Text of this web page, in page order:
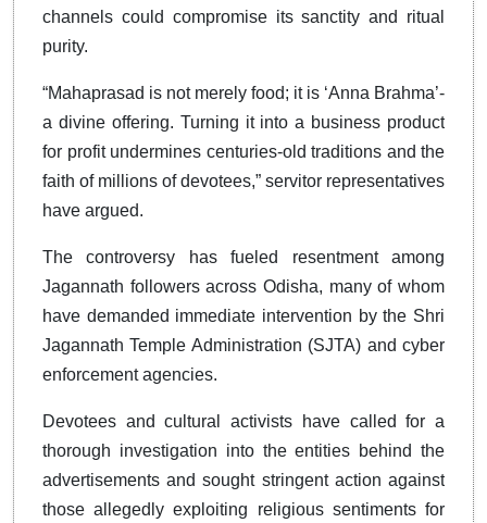
channels could compromise its sanctity and ritual
purity.
“Mahaprasad is not merely food; it is ‘Anna Brahma’-
a divine offering. Turning it into a business product
for profit undermines centuries-old traditions and the
faith of millions of devotees,” servitor representatives
have argued.
The controversy has fueled resentment among
Jagannath followers across Odisha, many of whom
have demanded immediate intervention by the Shri
Jagannath Temple Administration (SJTA) and cyber
enforcement agencies.
Devotees and cultural activists have called for a
thorough investigation into the entities behind the
advertisements and sought stringent action against
those allegedly exploiting religious sentiments for